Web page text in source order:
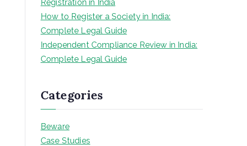
Registration in India
How to Register a Society in India:
Complete Legal Guide
Independent Compliance Review in India:
Complete Legal Guide
Categories
Beware
Case Studies